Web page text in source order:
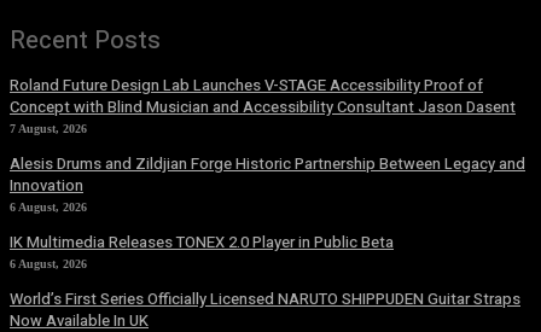
Recent Posts
Roland Future Design Lab Launches V-STAGE Accessibility Proof of
Concept with Blind Musician and Accessibility Consultant Jason Dasent
7 August, 2026
Alesis Drums and Zildjian Forge Historic Partnership Between Legacy and
Innovation
6 August, 2026
IK Multimedia Releases TONEX 2.0 Player in Public Beta
6 August, 2026
World’s First Series Officially Licensed NARUTO SHIPPUDEN Guitar Straps
Now Available In UK